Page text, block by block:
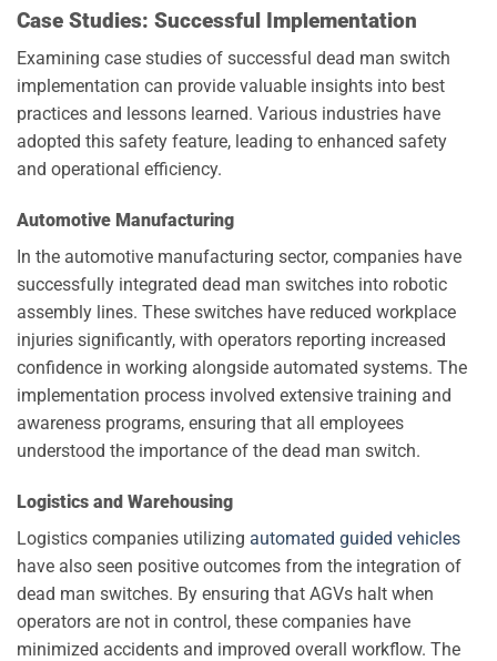
Case Studies: Successful Implementation
Examining case studies of successful dead man switch
implementation can provide valuable insights into best
practices and lessons learned. Various industries have
adopted this safety feature, leading to enhanced safety
and operational efficiency.
Automotive Manufacturing
In the automotive manufacturing sector, companies have
successfully integrated dead man switches into robotic
assembly lines. These switches have reduced workplace
injuries significantly, with operators reporting increased
confidence in working alongside automated systems. The
implementation process involved extensive training and
awareness programs, ensuring that all employees
understood the importance of the dead man switch.
Logistics and Warehousing
Logistics companies utilizing automated guided vehicles
have also seen positive outcomes from the integration of
dead man switches. By ensuring that AGVs halt when
operators are not in control, these companies have
minimized accidents and improved overall workflow. The